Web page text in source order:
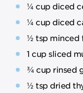
¼ cup diced
¼ cup diced
½ tsp minced
1 cup sliced
¾ cup rinsed
½ tsp dried